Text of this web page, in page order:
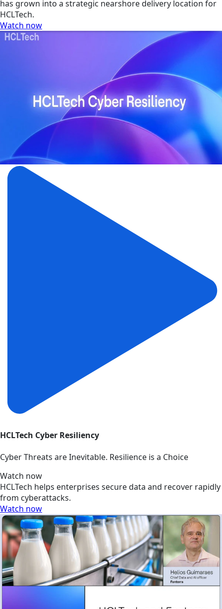
has grown into a strategic nearshore delivery location for
HCLTech.
Watch now
HCLTech Cyber Resiliency
Cyber Threats are Inevitable. Resilience is a Choice
Watch now
HCLTech helps enterprises secure data and recover rapidly
from cyberattacks.
Watch now